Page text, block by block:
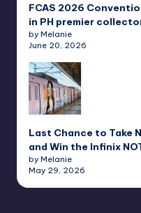
FCAS 2026
in PH premier
by Melanie
June 20, 2026
Last Chance to Take
and Win the Infinix
by Melanie
May 29, 2026